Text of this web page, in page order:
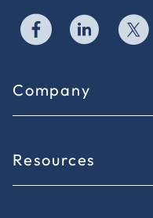
Company
Resources